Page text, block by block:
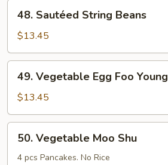
Sautéed
String
Beans
48. Sautéed String Beans
$13.45
Vegetable
Egg
Foo
Young
49. Vegetable Egg Foo Young
$13.45
Vegetable
Moo
50. Vegetable Moo Shu
4 pcs Pancakes. No Rice